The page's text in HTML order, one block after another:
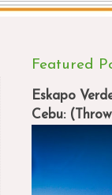
Featured
Eskapo
Cebu: